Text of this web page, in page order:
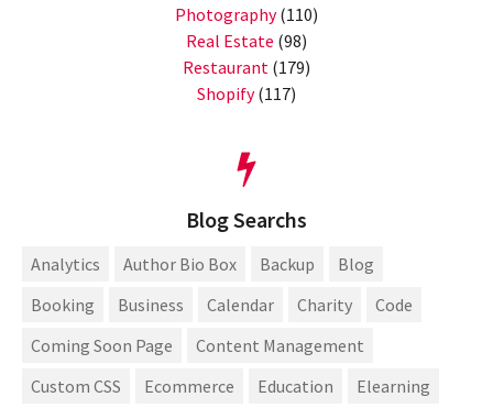
Photography(110)
Real Estate (98)
Restaurant (179)
Shopify(117)
Blog Searchs
Analytics Author Bio Box Backup
Blog
Booking
Business Calendar Charity
Code
Coming Soon Page
Content Management
Custom CSS
Ecommerce Education
Elearning